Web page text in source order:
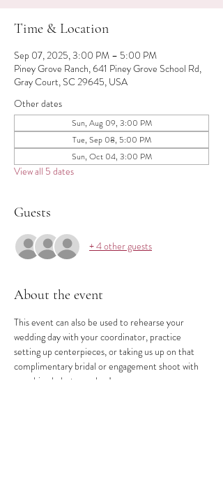
Time & Location
Sep 07, 2025, 3:00 PM – 5:00 PM
Piney Grove Ranch, 641 Piney Grove School Rd,
Gray Court, SC 29645, USA
Other dates
Sun, Aug 09, 3:00 PM
Tue, Sep 08, 5:00 PM
Sun, Oct 04, 3:00 PM
View all 5 dates
Guests
+ 4 other guests
About the event
This event can also be used to rehearse your
wedding day with your coordinator, practice
setting up centerpieces, or taking us up on that
complimentary bridal or engagement shoot with
your hired photographer!